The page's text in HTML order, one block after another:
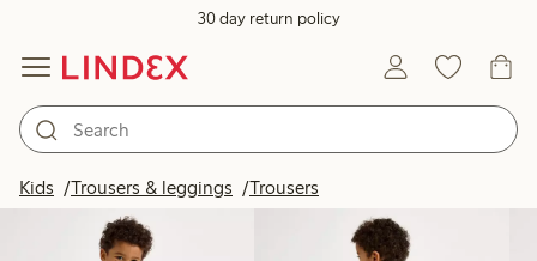
30 day return policy
Kids Trousers & leggings Trousers